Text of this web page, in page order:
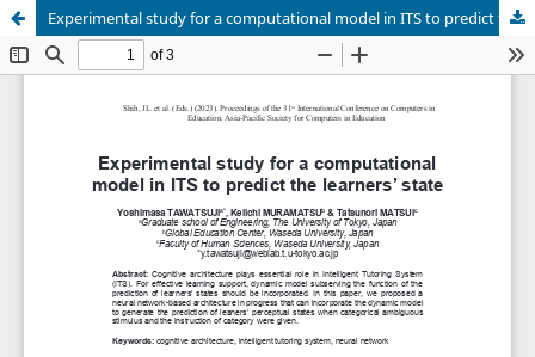
Experimental study for a computational model in ITS to predict the learners’ state